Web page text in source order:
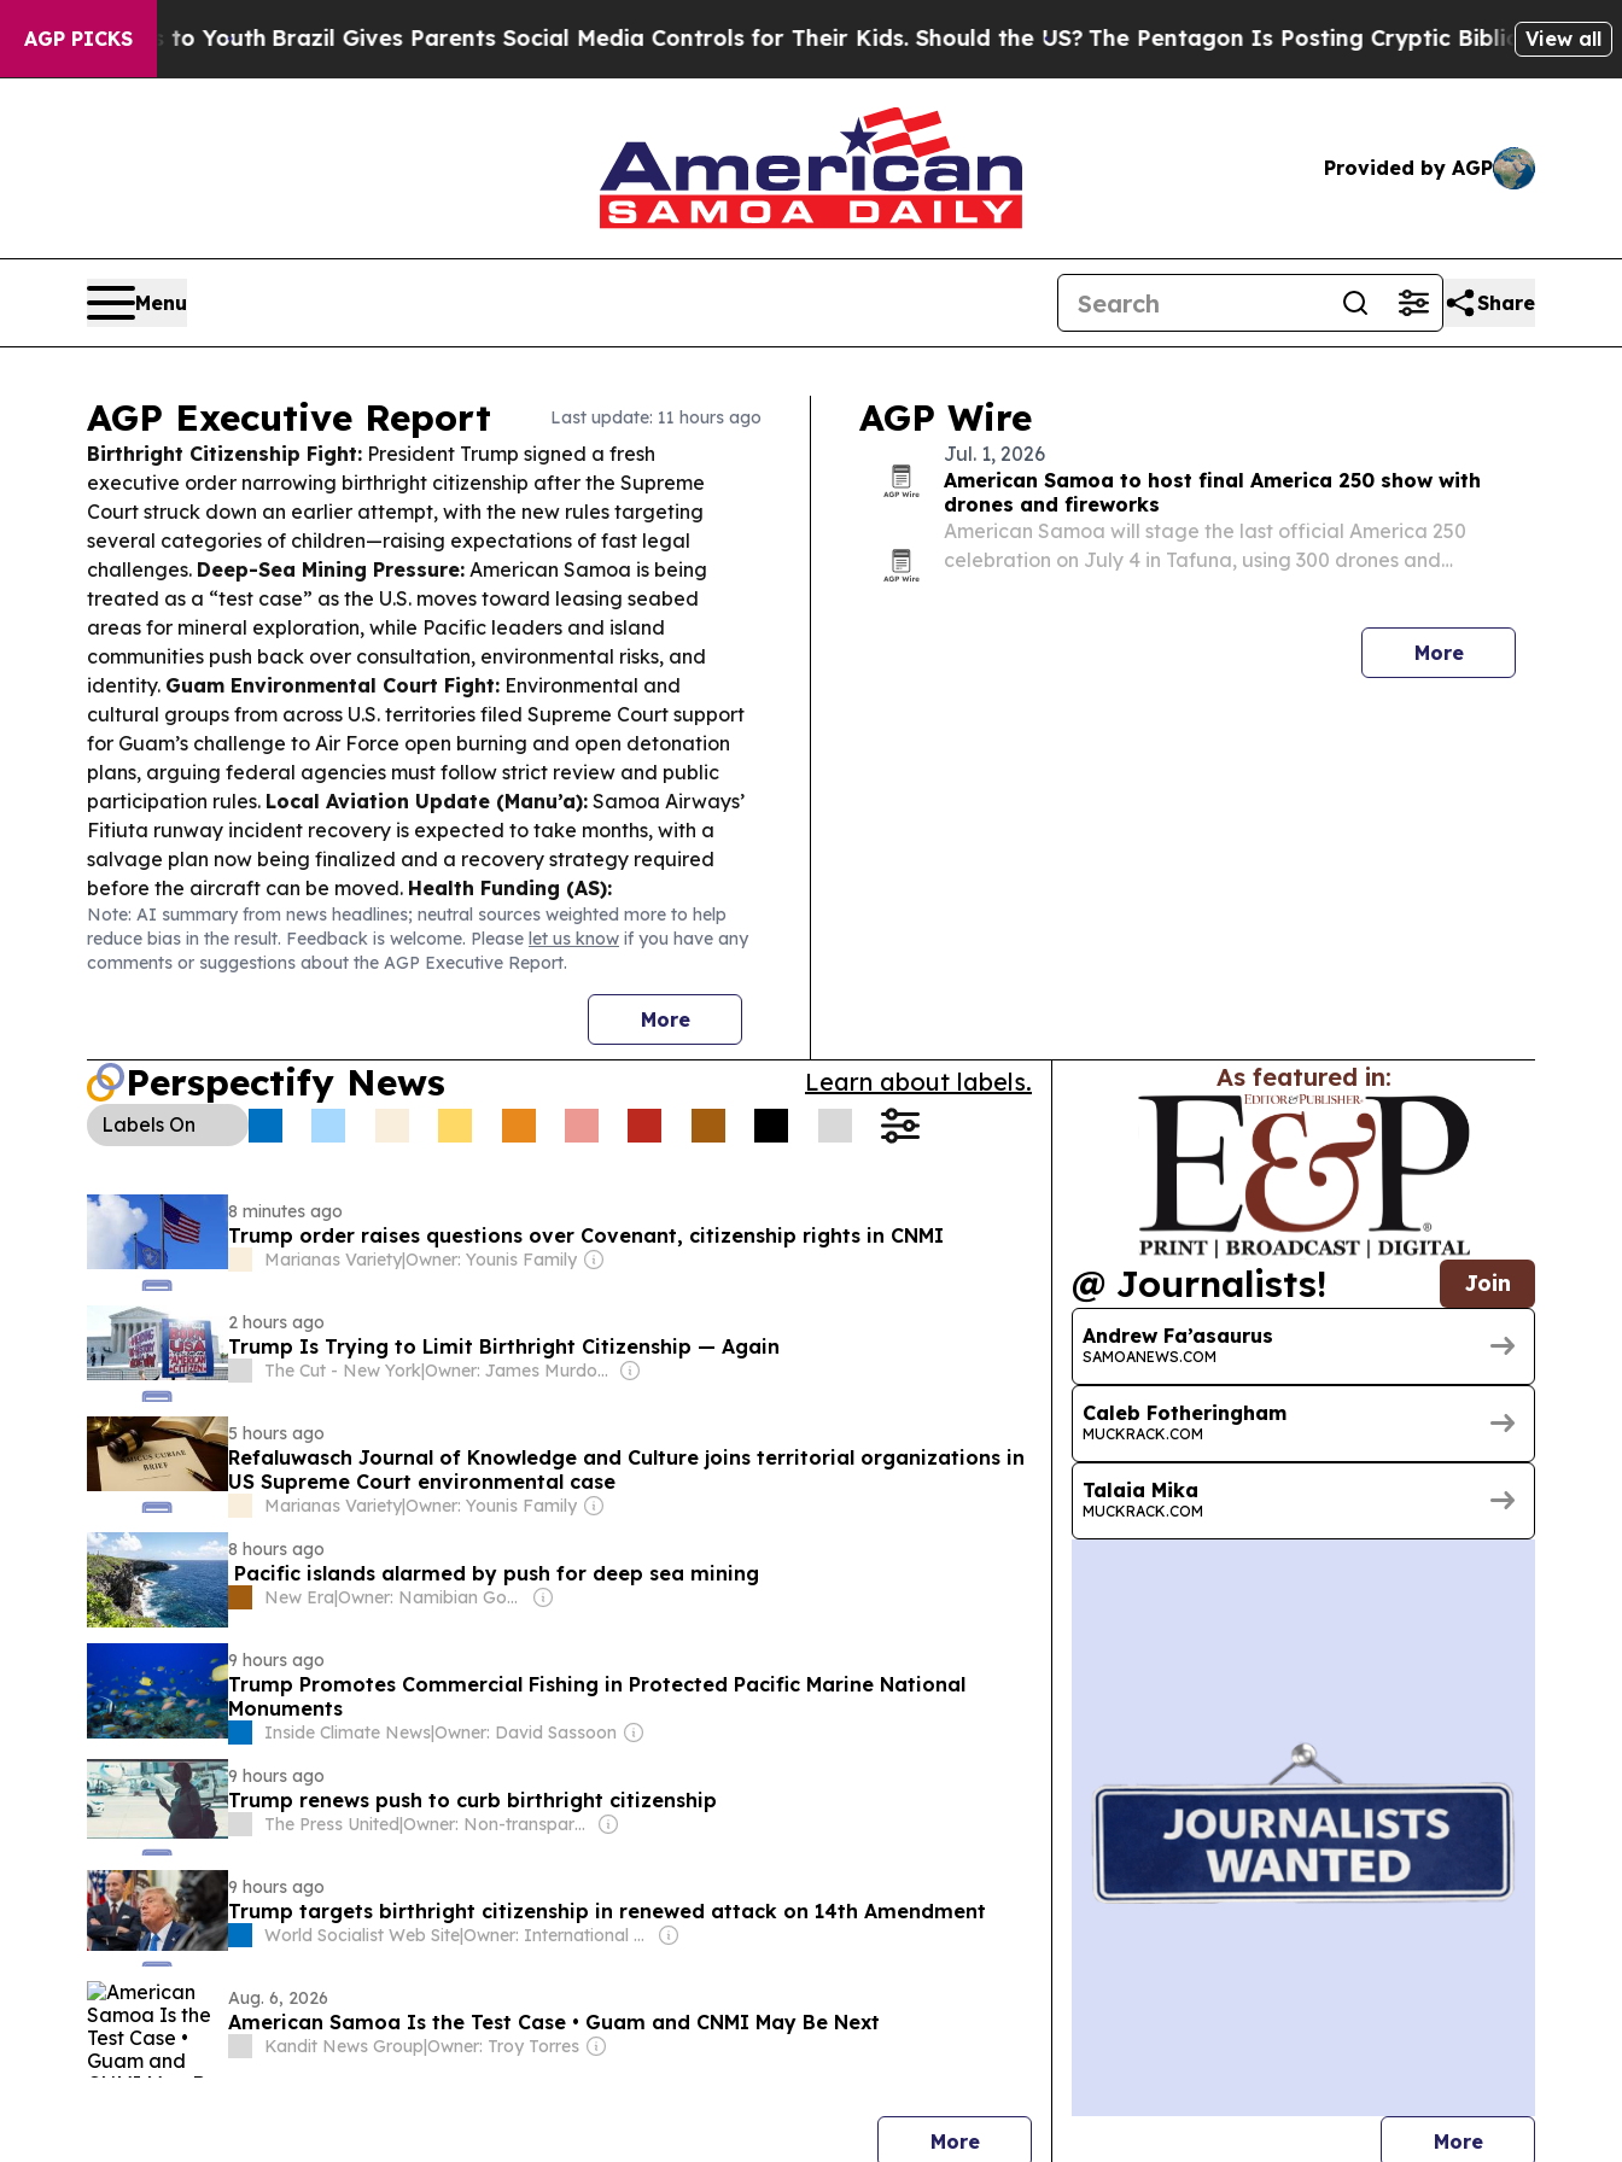
AGP PICKS
to YouthBrazil Gives Parents Social Media Controls for Their Kids. Should the US?The Pentagon Is Posting Cryptic Biblical Messages on Social
View all
Provided by AGP
Menu Share
AGP Executive Report Last update: 11 hours ago
Birthright Citizenship Fight: President Trump signed a fresh
executive order narrowing birthright citizenship after the Supreme
Court struck down an earlier attempt, with the new rules targeting
several categories of children—raising expectations of fast legal
challenges. Deep-Sea Mining Pressure: American Samoa is being
treated as a “test case” as the U.S. moves toward leasing seabed
areas for mineral exploration, while Pacific leaders and island
communities push back over consultation, environmental risks, and
identity. Guam Environmental Court Fight: Environmental and
cultural groups from across U.S. territories filed Supreme Court support
for Guam’s challenge to Air Force open burning and open detonation
plans, arguing federal agencies must follow strict review and public
participation rules. Local Aviation Update (Manu’a): Samoa Airways’
Fitiuta runway incident recovery is expected to take months, with a
salvage plan now being finalized and a recovery strategy required
before the aircraft can be moved. Health Funding (AS):
Congresswoman Uifa’atali Amata announced a $130,884 supplemental
HRSA grant to expand maternal and child health services through the
American Samoa Department of Health.Manu’a Trust Land Talk:
Manu’a residents met to discuss oversight and transparency for Atu’u
Community &
Services:The LVPA community meetings were postponed, and a Local
Working Group meeting is set for Aug. 18 to shape local conservation
priorities.
Note: AI summary from news headlines; neutral sources weighted more to help
reduce bias in the result. Feedback is welcome. Please let us know if you have any
comments or suggestions about the AGP Executive Report.
More
AGP Wire
Jul. 1, 2026
American Samoa to host final America 250 show with
drones and fireworks
American Samoa will stage the last official America 250
celebration on July 4 in Tafuna, using 300 drones and
More
Perspectify News Learn about labels.
Labels On
8 minutes ago
Trump order raises questions over Covenant, citizenship rights in CNMI
Marianas Variety|Owner: Younis Family
2 hours ago
Trump Is Trying to Limit Birthright Citizenship — Again
The Cut - New York| Owner: James Murdoch
5 hours ago
Refaluwasch Journal of Knowledge and Culture joins territorial organizations in
US Supreme Court environmental case
Marianas Variety|Owner: Younis Family
8 hours ago
Pacific islands alarmed by push for deep sea mining
New Era | Owner: Namibian Government
9 hours ago
Trump Promotes Commercial Fishing in Protected Pacific Marine National
Monuments
Inside Climate News|Owner: David Sassoon
9 hours ago
Trump renews push to curb birthright citizenship
The Press United | Owner: Non-transparent
9 hours ago
Trump targets birthright citizenship in renewed attack on 14th Amendment
World Socialist Web Site| Owner: International Committee of the Fourth International
Aug. 6, 2026
American Samoa Is the Test Case • Guam and CNMI May Be Next
Kandit News Group |Owner: Troy Torres
Morenews
As featured in:
@ Journalists! Join
Andrew Fa’asaurus
SAMOANEWS.COM
Caleb Fotheringham
MUCKRACK.COM
Talaia Mika
MUCKRACK.COM
Morejournalists